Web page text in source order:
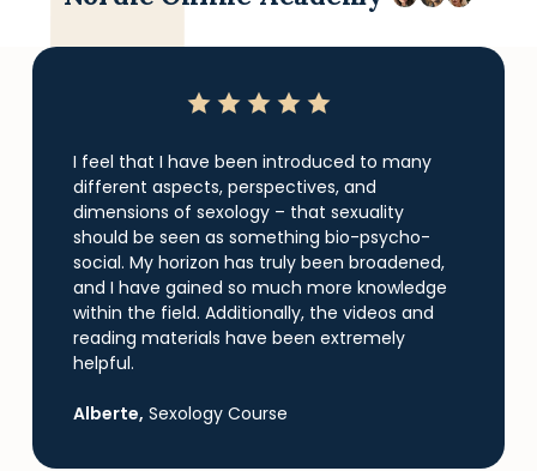
I feel that I have been introduced to many
different aspects, perspectives, and
dimensions of sexology – that sexuality
should be seen as something bio-psycho-
social. My horizon has truly been broadened,
and I have gained so much more knowledge
within the field. Additionally, the videos and
reading materials have been extremely
helpful.
Alberte, Sexology Course